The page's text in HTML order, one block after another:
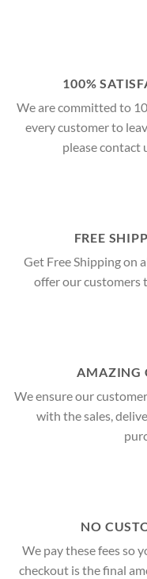
100%
We are committed to
every customer to
please contact
FREE
Get Free Shipping on
offer our customers
AMAZING
We ensure our
with the sales,
NO
We pay these fees so
checkout is the final